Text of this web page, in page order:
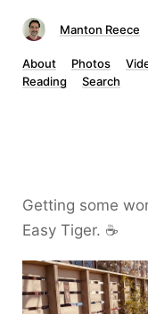
Manton Reece
About Photos
Reading
Search
Getting some
Easy Tiger. ☕️